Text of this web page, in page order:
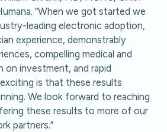
“When we got started we
leading electronic adoption,
experience, demonstrably
compelling medical and
on investment, and rapid
is that these results
We look forward to reaching
these results to more of our
partners.”